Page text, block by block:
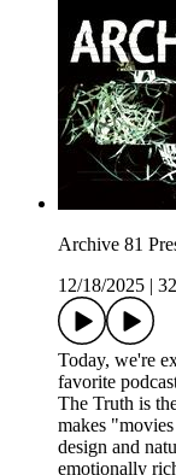
Archive 81
12/18/2025
Today, we're
favorite
The Truth is
makes
design and
emotionally